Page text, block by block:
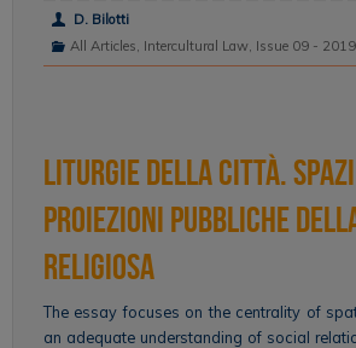
D. Bilotti
All Articles, Intercultural Law, Issue 09 - 2019
Liturgie della città.
proiezioni pubbliche
religiosa
The essay focuses on the centrality of
an adequate understanding of social